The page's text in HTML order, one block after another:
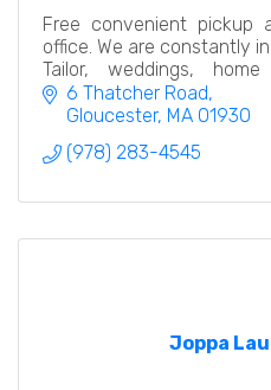
Free convenient pickup
office. We are constantly
Tailor, weddings,
bedding, linen…
6 Thatcher Road
Gloucester MA 01930
(978) 283-4545
Joppa